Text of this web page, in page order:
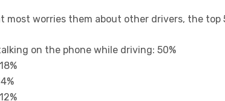
most worries them about other drivers, the top
on the phone while driving: 50%